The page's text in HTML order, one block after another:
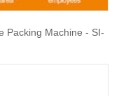
Packing Machine - SI-